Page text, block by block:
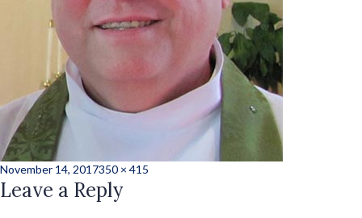
Posted
on
November 14, 2017Full
size
350 × 415
Leave a Reply